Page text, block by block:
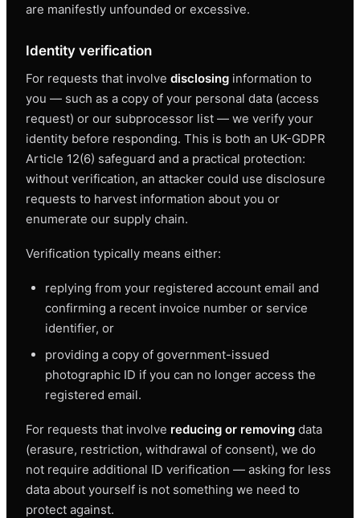
are manifestly unfounded or excessive.
Identity verification
For requests that involve disclosing information to
you — such as a copy of your personal data (access
request) or our subprocessor list — we verify your
identity before responding. This is both an UK-GDPR
Article 12(6) safeguard and a practical protection:
without verification, an attacker could use disclosure
requests to harvest information about you or
enumerate our supply chain.
Verification typically means either:
replying from your registered account email and
confirming a recent invoice number or service
identifier, or
providing a copy of government-issued
photographic ID if you can no longer access the
registered email.
For requests that involve reducing or removing data
(erasure, restriction, withdrawal of consent), we do
not require additional ID verification — asking for less
data about yourself is not something we need to
protect against.